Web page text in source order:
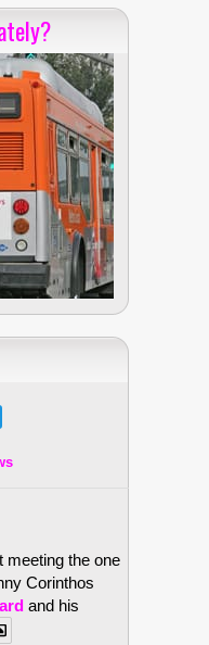
meeting the one
Corinthos
and his